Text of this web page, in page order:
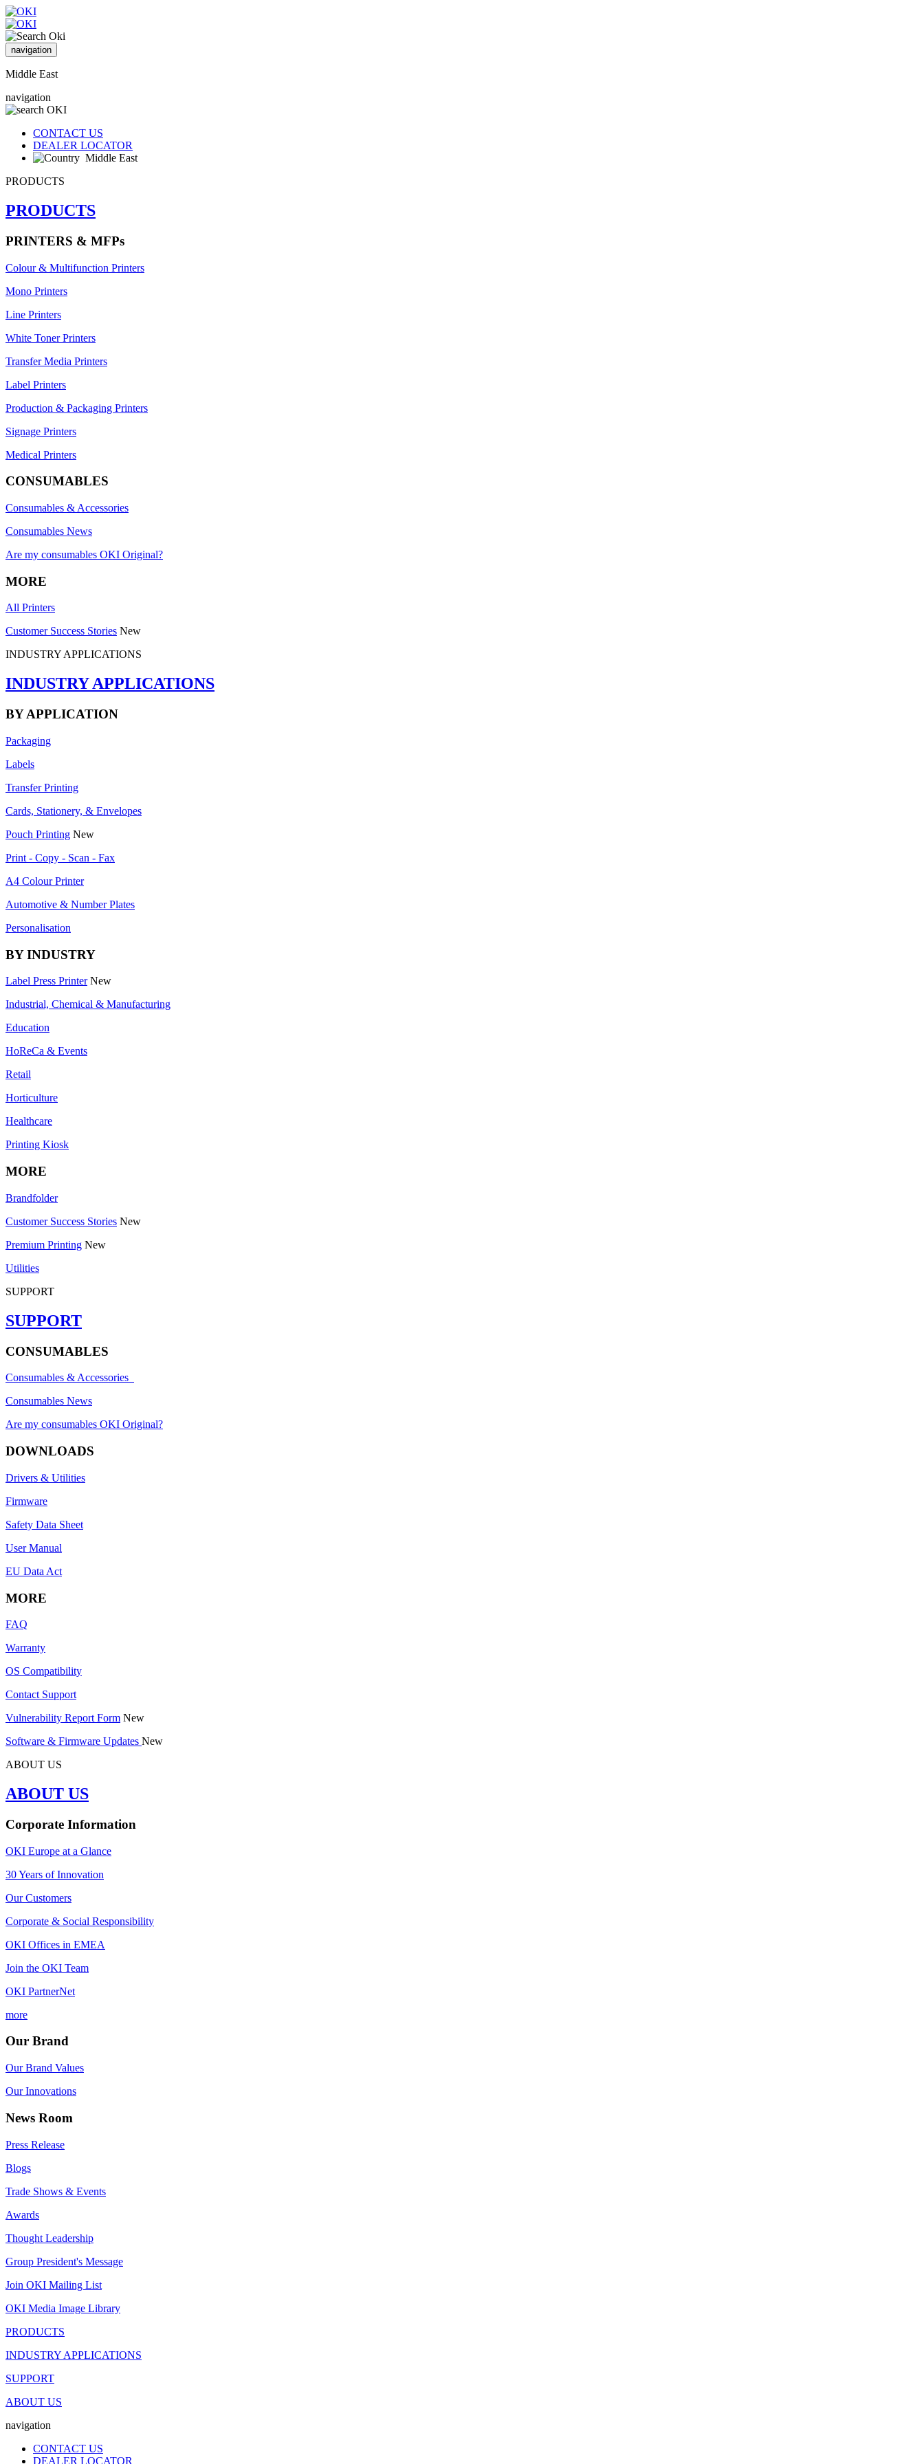
navigation
Middle East
navigation
CONTACT US
DEALER LOCATOR
Middle East
PRODUCTS
PRODUCTS
PRINTERS & MFPs
Colour & Multifunction Printers
Mono Printers
Line Printers
White Toner Printers
Transfer Media Printers
Label Printers
Production & Packaging Printers
Signage Printers
Medical Printers
CONSUMABLES
Consumables & Accessories
Consumables News
Are my consumables OKI Original?
MORE
All Printers
Customer Success Stories New
INDUSTRY APPLICATIONS
INDUSTRY APPLICATIONS
BY APPLICATION
Packaging
Labels
Transfer Printing
Cards, Stationery, & Envelopes
Pouch Printing New
Print - Copy - Scan - Fax
A4 Colour Printer
Automotive & Number Plates
Personalisation
BY INDUSTRY
Label Press Printer New
Industrial, Chemical & Manufacturing
Education
HoReCa & Events
Retail
Horticulture
Healthcare
Printing Kiosk
MORE
Brandfolder
Customer Success Stories New
Premium Printing New
Utilities
SUPPORT
SUPPORT
CONSUMABLES
Consumables & Accessories
Consumables News
Are my consumables OKI Original?
DOWNLOADS
Drivers & Utilities
Firmware
Safety Data Sheet
User Manual
EU Data Act
MORE
FAQ
Warranty
OS Compatibility
Contact Support
Vulnerability Report Form New
Software & Firmware Updates New
ABOUT US
ABOUT US
Corporate Information
OKI Europe at a Glance
30 Years of Innovation
Our Customers
Corporate & Social Responsibility
OKI Offices in EMEA
Join the OKI Team
OKI PartnerNet
more
Our Brand
Our Brand Values
Our Innovations
News Room
Press Release
Blogs
Trade Shows & Events
Awards
Thought Leadership
Group President's Message
Join OKI Mailing List
OKI Media Image Library
PRODUCTS
INDUSTRY APPLICATIONS
SUPPORT
ABOUT US
navigation
CONTACT US
DEALER LOCATOR